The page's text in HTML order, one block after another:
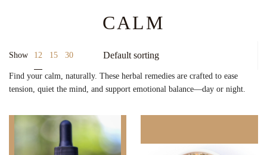
CALM
Show 12 15 30
Find your calm, naturally. These herbal remedies are crafted to ease
tension, quiet the mind, and support emotional balance—day or night.